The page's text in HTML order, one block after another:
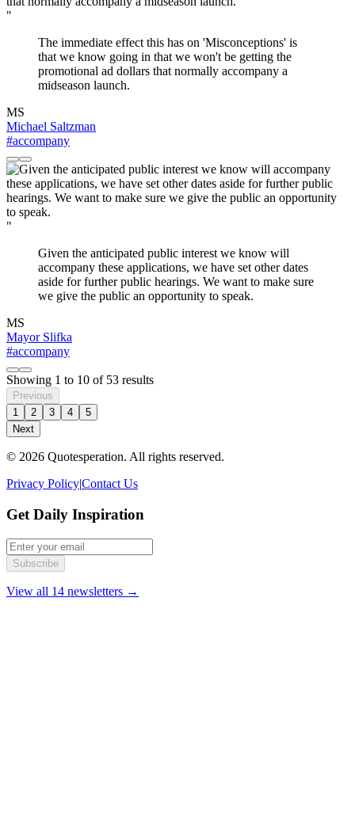
"
The immediate effect this has on 'Misconceptions' is
that we know going in that we won't be getting the
promotional ad dollars that normally accompany a
midseason launch.
MS
Michael Saltzman
#accompany
"
Given the anticipated public interest we know will
accompany these applications, we have set other dates
aside for further public hearings. We want to make sure
we give the public an opportunity to speak.
MS
Mayor Slifka
#accompany
Showing 1 to 10 of 53 results
Previous
1
2 3 4
5
Next
© 2026 Quotesperation. All rights reserved.
Privacy Policy|Contact Us
Get Daily Inspiration
Subscribe
View all 14 newsletters →